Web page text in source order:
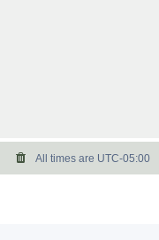
All times are UTC-05:00